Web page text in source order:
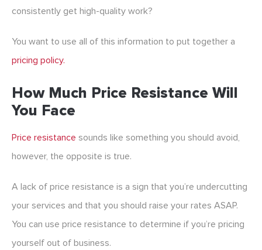
consistently get high-quality work?
You want to use all of this information to put together a
pricing policy.
How Much Price Resistance Will
You Face
Price resistance sounds like something you should avoid,
however, the opposite is true.
A lack of price resistance is a sign that you’re undercutting
your services and that you should raise your rates ASAP.
You can use price resistance to determine if you’re pricing
yourself out of business.